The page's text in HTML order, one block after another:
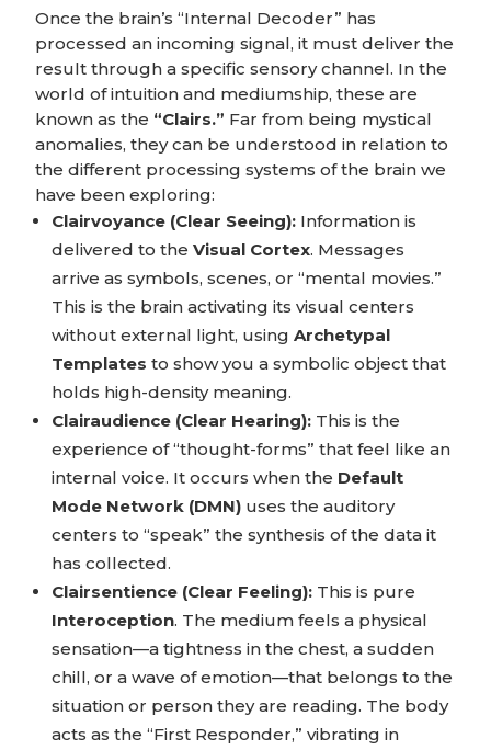
Once the brain’s “Internal Decoder” has
processed an incoming signal, it must deliver the
result through a specific sensory channel. In the
world of intuition and mediumship, these are
known as the “Clairs.” Far from being mystical
anomalies, they can be understood in relation to
the different processing systems of the brain we
have been exploring:
Clairvoyance (Clear Seeing): Information is
delivered to theVisual Cortex. Messages
arrive as symbols, scenes, or “mental movies.”
This is the brain activating its visual centers
without external light, usingArchetypal
Templates to show you a symbolic object that
holds high-density meaning.
Clairaudience (Clear Hearing): This is the
experience of “thought-forms” that feel like an
internal voice. It occurs when the Default
Mode Network (DMN) uses the auditory
centers to “speak” the synthesis of the data it
has collected.
Clairsentience (Clear Feeling): This is pure
Interoception. The medium feels a physical
sensation—a tightness in the chest, a sudden
chill, or a wave of emotion—that belongs to the
situation or person they are reading. The body
acts as the “First Responder,” vibrating in